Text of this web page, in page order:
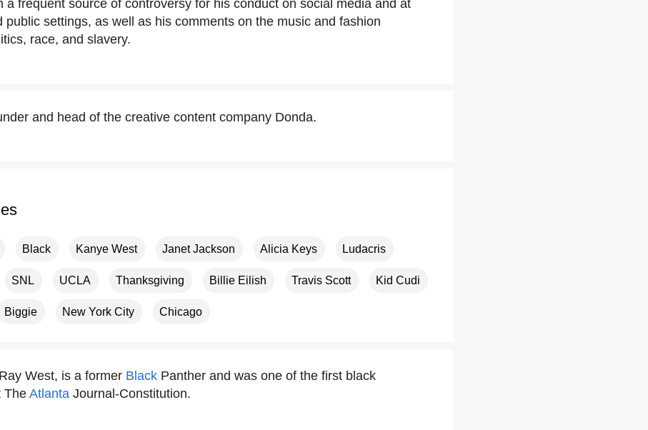
a frequent source of controversy for his conduct on social media and at
public settings, as well as his comments on the music and fashion
race, and slavery.
and head of the creative content company Donda.
Black Kanye West Janet Jackson Alicia Keys Ludacris
SNL UCLA Thanksgiving Billie Eilish Travis Scott Kid Cudi
Biggie New York City Chicago
West, is a former Black Panther and was one of the first black
TheAtlanta Journal-Constitution.